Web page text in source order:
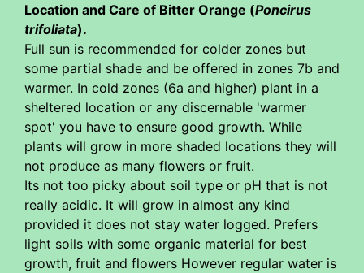
Location and Care of Bitter Orange (Poncirus
trifoliata).
Full sun is recommended for colder zones but
some partial shade and be offered in zones 7b and
warmer. In cold zones (6a and higher) plant in a
sheltered location or any discernable 'warmer
spot' you have to ensure good growth. While
plants will grow in more shaded locations they will
not produce as many flowers or fruit.
Its not too picky about soil type or pH that is not
really acidic. It will grow in almost any kind
provided it does not stay water logged. Prefers
light soils with some organic material for best
growth, fruit and flowers However regular water is